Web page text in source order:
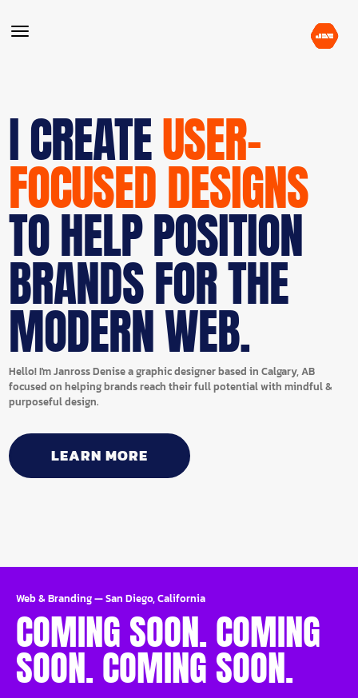
I CREATEUSER-
FOCUSED DESIGNS
TO HELP POSITION
BRANDS FOR THE
MODERN WEB.
Hello! I'm Janross Denise a graphic designer based in Calgary, AB
focused on helping brands reach their full potential with mindful &
purposeful design.
LEARN MORE
Web & Branding—San Diego, California
COMING SOON. COMING
SOON. COMING SOON.